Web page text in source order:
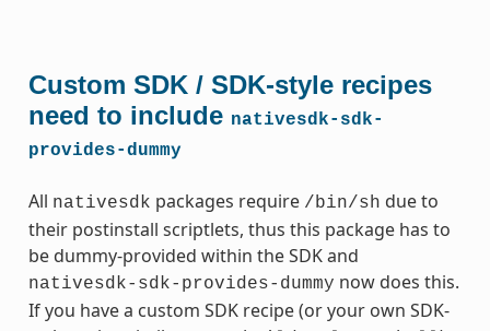
Custom SDK / SDK-style recipes
need to include nativesdk-sdk-
provides-dummy
All nativesdk packages require /bin/sh due to
their postinstall scriptlets, thus this package has to
be dummy-provided within the SDK and
nativesdk-sdk-provides-dummy now does this.
If you have a custom SDK recipe (or your own SDK-